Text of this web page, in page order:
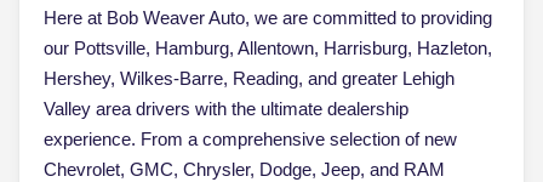
Here at Bob Weaver Auto, we are committed to providing
our Pottsville, Hamburg, Allentown, Harrisburg, Hazleton,
Hershey, Wilkes-Barre, Reading, and greater Lehigh
Valley area drivers with the ultimate dealership
experience. From a comprehensive selection of new
Chevrolet, GMC, Chrysler, Dodge, Jeep, and RAM